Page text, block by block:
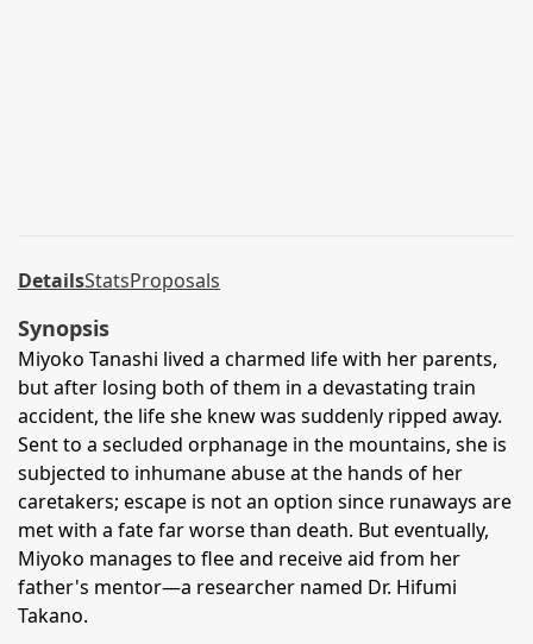
DetailsStatsProposals
Synopsis
Miyoko Tanashi lived a charmed life with her parents,
but after losing both of them in a devastating train
accident, the life she knew was suddenly ripped away.
Sent to a secluded orphanage in the mountains, she is
subjected to inhumane abuse at the hands of her
caretakers; escape is not an option since runaways are
met with a fate far worse than death. But eventually,
Miyoko manages to flee and receive aid from her
father's mentor—a researcher named Dr. Hifumi
Takano.